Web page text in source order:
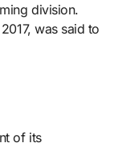
division.
was said to
of its